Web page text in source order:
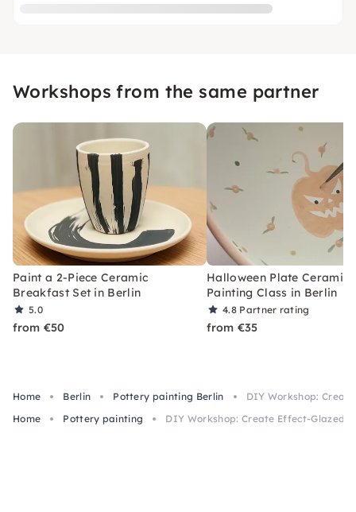
Workshops from the same partner
Paint a 2-Piece Ceramic
Breakfast Set in Berlin
5.0
from €50
Halloween Plate Ceramic
Painting Class in Berlin
4.8 Partner rating
from €35
Home Berlin Pottery painting Berlin
DIY Workshop:
Home
Pottery painting DIY Workshop: Create Effect-Glazed